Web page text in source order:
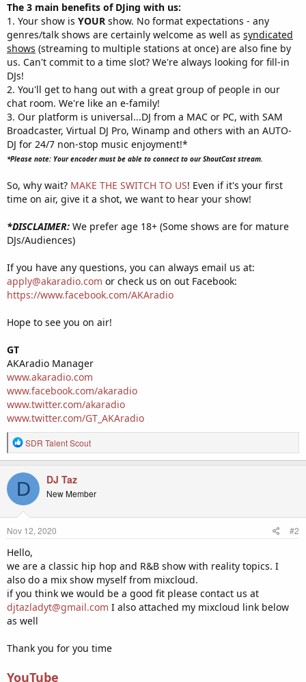
The 3 main benefits of DJing with us:
1. Your show is YOUR show. No format expectations - any
genres/talk shows are certainly welcome as well as syndicated
shows (streaming to multiple stations at once) are also fine by
us. Can't commit to a time slot? We're always looking for fill-in
DJs!
2. You'll get to hang out with a great group of people in our
chat room. We're like an e-family!
3. Our platform is universal...DJ from a MAC or PC, with SAM
Broadcaster, Virtual DJ Pro, Winamp and others with an AUTO-
DJ for 24/7 non-stop music enjoyment!*
*Please note: Your encoder must be able to connect to our ShoutCast stream.
So, why wait? MAKE THE SWITCH TO US! Even if it's your first
time on air, give it a shot, we want to hear your show!
*DISCLAIMER: We prefer age 18+ (Some shows are for mature
DJs/Audiences)
If you have any questions, you can always email us at:
apply@akaradio.com or check us on out Facebook:
https://www.facebook.com/AKAradio
Hope to see you on air!
GT
AKAradio Manager
www.akaradio.com
www.facebook.com/akaradio
www.twitter.com/akaradio
www.twitter.com/GT_AKAradio
R
e
c
t
o
s
SDR Talent Scout
D DJ Taz
New Member
Nov 12, 2020 #2
Hello,
we are a classic hip hop and R&B show with reality topics. I
also do a mix show myself from mixcloud.
if you think we would be a good fit please contact us at
djtazladyt@gmail.com I also attached my mixcloud link below
as well
Thank you for you time
YouTube